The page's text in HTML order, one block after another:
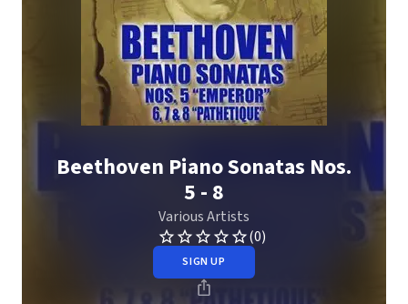
Beethoven Piano Sonatas Nos.
5 - 8
Various Artists
(0)
SIGN UP